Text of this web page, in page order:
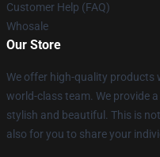
Customer Help (FAQ)
Whosale
Our Store
We offer high-quality products
world-class team. We provide
stylish and beautiful. This is
also for you to share your